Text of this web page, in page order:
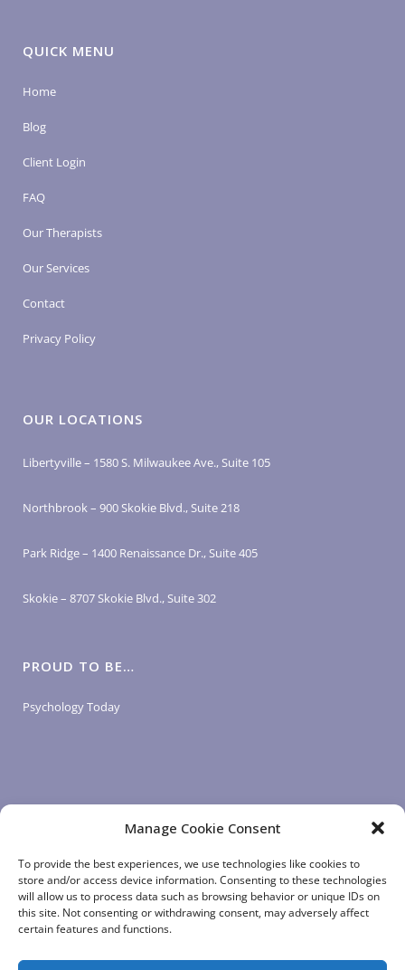
Manage Cookie Consent
To provide the best experiences, we use technologies like cookies to
store and/or access device information. Consenting to these technologies
will allow us to process data such as browsing behavior or unique IDs on
this site. Not consenting or withdrawing consent, may adversely affect
certain features and functions.
QUICK MENU
Home
Blog
Client Login
FAQ
Our Therapists
Our Services
Contact
Privacy Policy
OUR LOCATIONS
Libertyville – 1580 S. Milwaukee Ave., Suite 105
Northbrook – 900 Skokie Blvd., Suite 218
Park Ridge – 1400 Renaissance Dr., Suite 405
Skokie – 8707 Skokie Blvd., Suite 302
PROUD TO BE…
Psychology Today
LOGIN LINKS
Client Login
Staff Login
App Login